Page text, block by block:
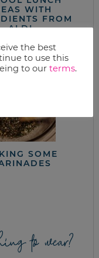
WITH
FROM
ALDI
SOME
to wear?
the best
to use this
to our terms.